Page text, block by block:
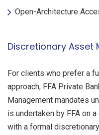
Open-Architecture
Discretionary Asset
For clients who prefer a
approach, FFA Private
Management mandates
is undertaken by FFA on
with a formal